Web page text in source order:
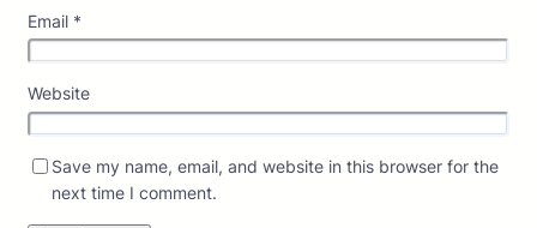
Email *
Website
Save my name, email, and website in this browser for the
next time I comment.